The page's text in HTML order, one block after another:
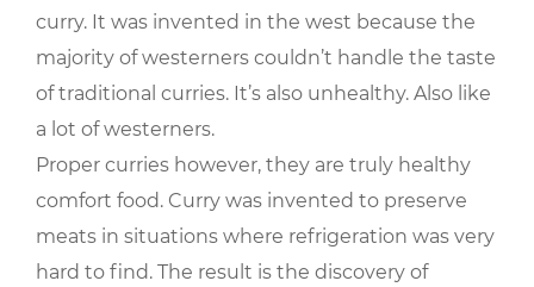
curry. It was invented in the west because the
majority of westerners couldn’t handle the taste
of traditional curries. It’s also unhealthy. Also like
a lot of westerners.
Proper curries however, they are truly healthy
comfort food. Curry was invented to preserve
meats in situations where refrigeration was very
hard to find. The result is the discovery of